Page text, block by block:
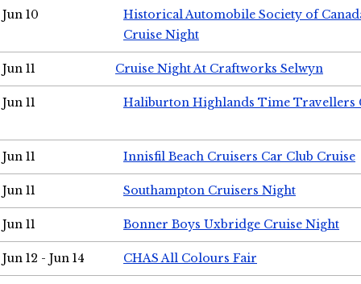
Jun 10
Historical Automobile Society of
Cruise Night
Jun 11 Cruise Night At Craftworks Selwyn
Jun 11 Haliburton Highlands Time Travellers
Jun 11 Innisfil Beach Cruisers Car Club Cruise
Jun 11 Southampton Cruisers Night
Jun 11 Bonner Boys Uxbridge Cruise Night
Jun 12 - Jun 14 CHAS All Colours Fair